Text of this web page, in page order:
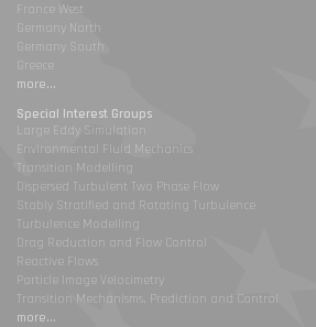
France West
Germany North
Germany South
Greece
more...
Special Interest Groups
Large Eddy Simulation
Environmental Fluid Mechanics
Transition Modelling
Dispersed Turbulent Two Phase Flow
Stably Stratified and Rotating Turbulence
Turbulence Modelling
Drag Reduction and Flow Control
Reactive Flows
Particle Image Velocimetry
Transition Mechanisms, Prediction and Control
more...